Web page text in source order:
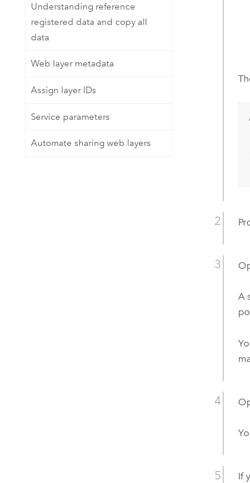
Understanding reference
registered data and copy all
data
Web layer metadata
Assign layer IDs
Service parameters
Automate sharing web layers
A
If